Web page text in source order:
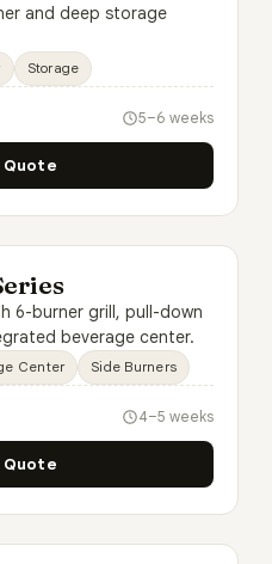
and deep storage
Storage
5–6 weeks
Quote
6-burner grill, pull-down
beverage center.
Center Side Burners
4–5 weeks
Quote